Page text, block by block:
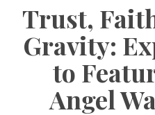
Trust,
Gravity:
to
Angel